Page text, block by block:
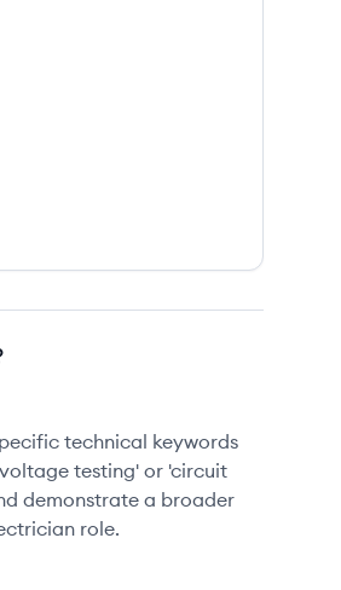
technical keywords
testing' or 'circuit
demonstrate a broader
role.